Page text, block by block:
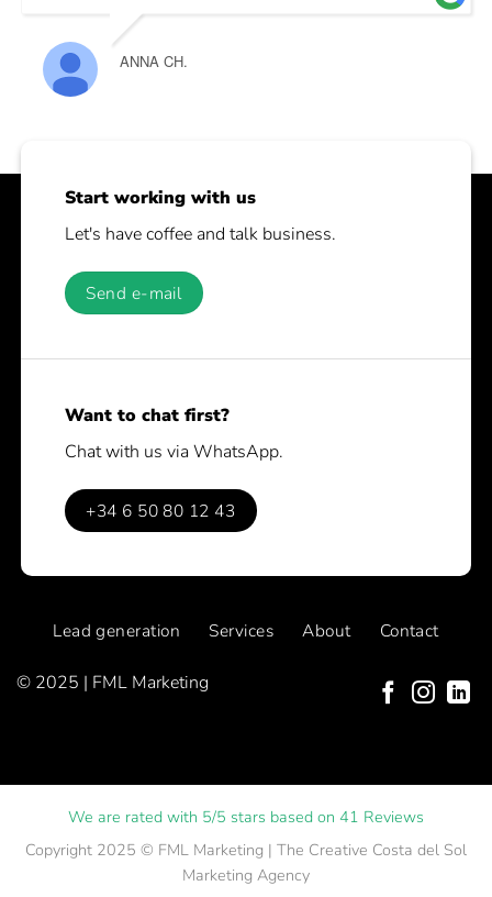
ANNA CH.
Start working with us
Let's have coffee and talk business.
Send e-mail
Want to chat first?
Chat with us via WhatsApp.
+34 6 50 80 12 43
© 2025 | FML Marketing
Lead generation Services About Contact
We are rated with 5/5 stars based on 41 Reviews
Copyright 2025 © FML Marketing | The Creative Costa del Sol
Marketing Agency